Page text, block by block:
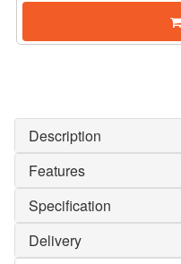
Description
Features
Specification
Delivery